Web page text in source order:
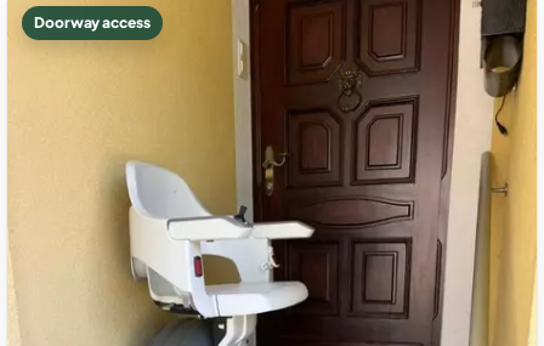
Doorway access